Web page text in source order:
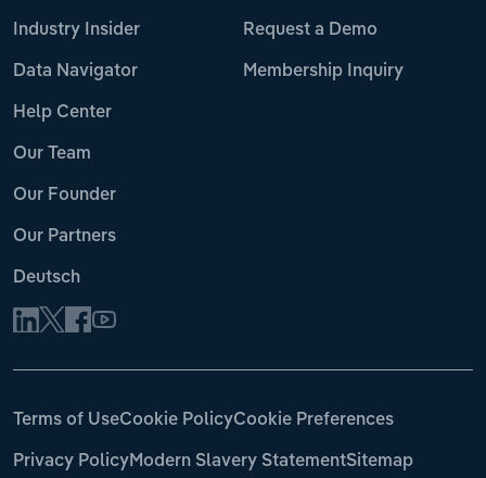
Industry Insider
Data Navigator
Help Center
Our Team
Our Founder
Our Partners
Deutsch
Request a Demo
Membership Inquiry
Terms of UseCookie PolicyCookie Preferences
Privacy PolicyModern Slavery StatementSitemap